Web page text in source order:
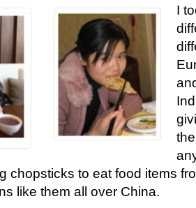
I
chopsticks to eat food items
like them all over China.